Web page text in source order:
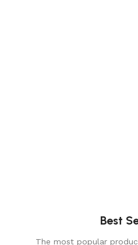
Best
The most popular